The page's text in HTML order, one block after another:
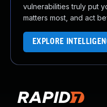
vulnerabilities truly put
matters most, and act
EXPLORE